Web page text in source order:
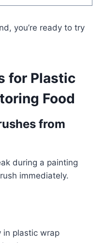
you’re ready to try
for Plastic
Food
from
during a painting
immediately.
in plastic wrap